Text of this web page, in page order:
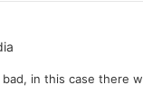
in this case there